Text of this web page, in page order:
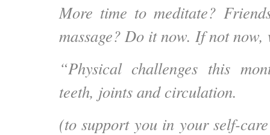
More time to meditate?
massage? Do it now. If not now,
“Physical challenges this
teeth, joints and circulation.
(to support you in your self-